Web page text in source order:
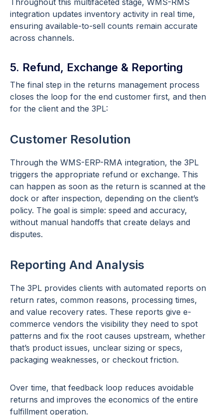
Throughout this multifaceted stage, WMS-RMS
integration updates inventory activity in real time,
ensuring available-to-sell counts remain accurate
across channels.
5. Refund, Exchange & Reporting
The final step in the returns management process
closes the loop for the end customer first, and then
for the client and the 3PL:
Customer Resolution
Through the WMS-ERP-RMA integration, the 3PL
triggers the appropriate refund or exchange. This
can happen as soon as the return is scanned at the
dock or after inspection, depending on the client’s
policy. The goal is simple: speed and accuracy,
without manual handoffs that create delays and
disputes.
Reporting And Analysis
The 3PL provides clients with automated reports on
return rates, common reasons, processing times,
and value recovery rates. These reports give e-
commerce vendors the visibility they need to spot
patterns and fix the root causes upstream, whether
that’s product issues, unclear sizing or specs,
packaging weaknesses, or checkout friction.
Over time, that feedback loop reduces avoidable
returns and improves the economics of the entire
fulfillment operation.